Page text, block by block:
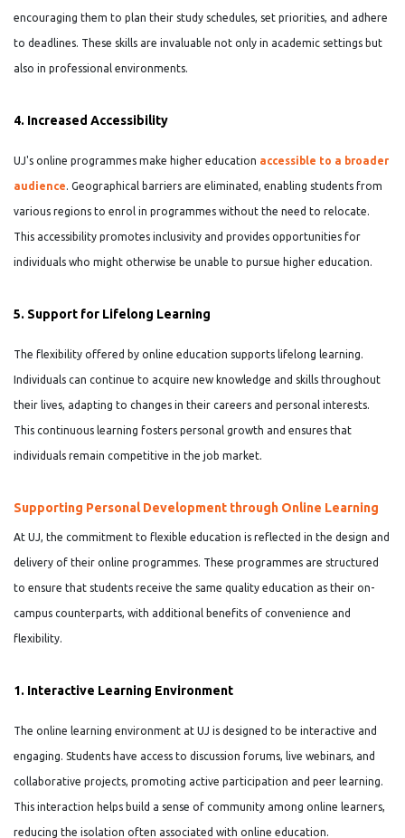
encouraging them to plan their study schedules, set priorities, and adhere
to deadlines. These skills are invaluable not only in academic settings but
also in professional environments.
4. Increased Accessibility
UJ's online programmes make higher education accessible to a broader
audience. Geographical barriers are eliminated, enabling students from
various regions to enrol in programmes without the need to relocate.
This accessibility promotes inclusivity and provides opportunities for
individuals who might otherwise be unable to pursue higher education.
5. Support for Lifelong Learning
The flexibility offered by online education supports lifelong learning.
Individuals can continue to acquire new knowledge and skills throughout
their lives, adapting to changes in their careers and personal interests.
This continuous learning fosters personal growth and ensures that
individuals remain competitive in the job market.
Supporting Personal Development through Online Learning
At UJ, the commitment to flexible education is reflected in the design and
delivery of their online programmes. These programmes are structured
to ensure that students receive the same quality education as their on-
campus counterparts, with additional benefits of convenience and
flexibility.
1. Interactive Learning Environment
The online learning environment at UJ is designed to be interactive and
engaging. Students have access to discussion forums, live webinars, and
collaborative projects, promoting active participation and peer learning.
This interaction helps build a sense of community among online learners,
reducing the isolation often associated with online education.